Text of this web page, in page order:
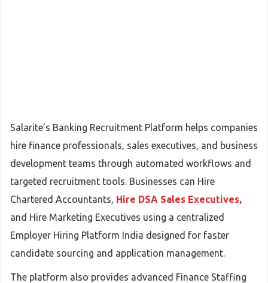
Salarite’s Banking Recruitment Platform helps companies
hire finance professionals, sales executives, and business
development teams through automated workflows and
targeted recruitment tools. Businesses can Hire
Chartered Accountants, Hire DSA Sales Executives,
and Hire Marketing Executives using a centralized
Employer Hiring Platform India designed for faster
candidate sourcing and application management.
The platform also provides advanced Finance Staffing